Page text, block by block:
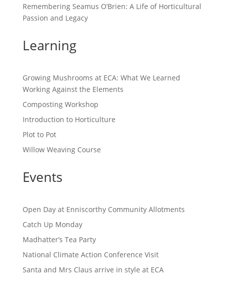
Remembering Seamus O’Brien: A Life of Horticultural
Passion and Legacy
Learning
Growing Mushrooms at ECA: What We Learned
Working Against the Elements
Composting Workshop
Introduction to Horticulture
Plot to Pot
Willow Weaving Course
Events
Open Day at Enniscorthy Community Allotments
Catch Up Monday
Madhatter’s Tea Party
National Climate Action Conference Visit
Santa and Mrs Claus arrive in style at ECA